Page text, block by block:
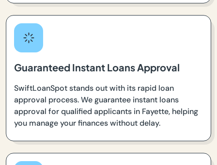
Guaranteed Instant Loans Approval
SwiftLoanSpot stands out with its rapid loan
approval process. We guarantee instant loans
approval for qualified applicants in Fayette, helping
you manage your finances without delay.